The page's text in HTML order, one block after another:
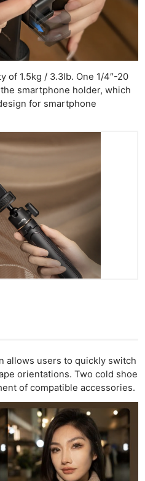
of 1.5kg / 3.3lb. One 1/4″-20
smartphone holder, which
for smartphone
allows users to quickly switch
orientations. Two cold shoe
of compatible accessories.